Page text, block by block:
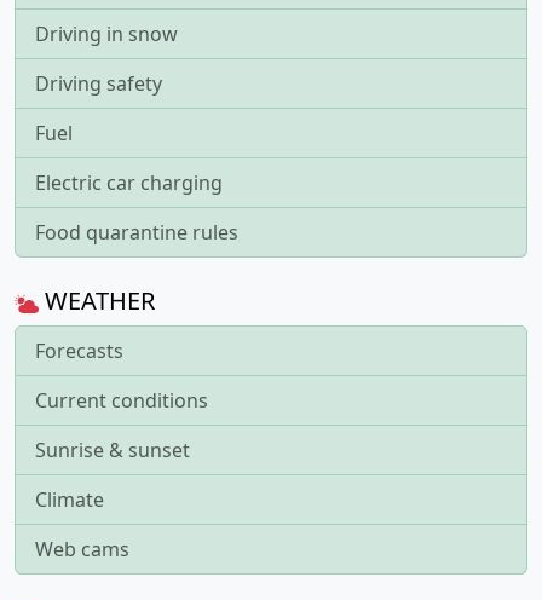
Driving in snow
Driving safety
Fuel
Electric car charging
Food quarantine rules
WEATHER
Forecasts
Current conditions
Sunrise & sunset
Climate
Web cams